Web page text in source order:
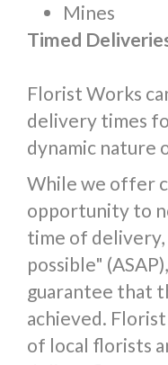
Mines
Timed
Florist Works
delivery times
dynamic nature
While we offer
opportunity to
time of delivery,
possible"
guarantee that
achieved.
of local florists